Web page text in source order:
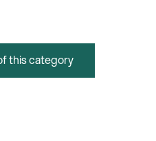
this category